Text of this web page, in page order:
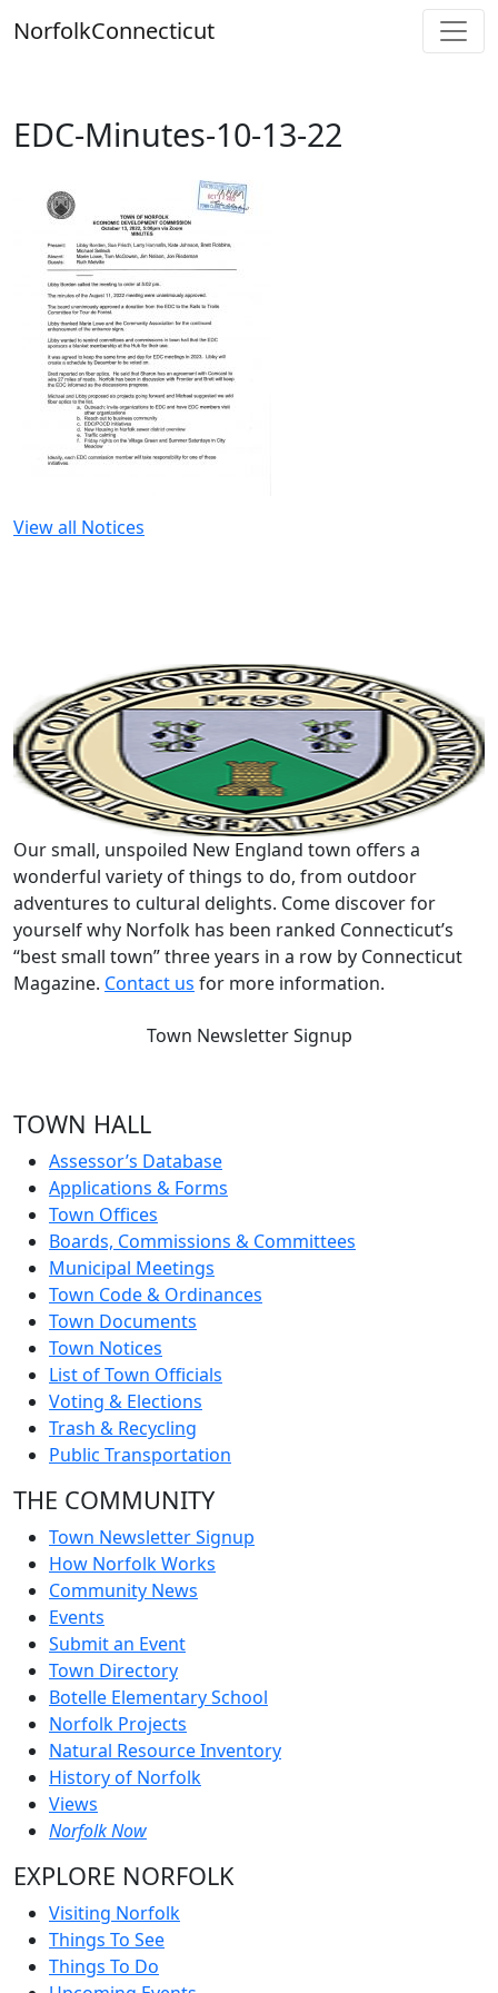
toNorfolkConnecticut
EDC-Minutes-10-13-22
View all Notices
Our small, unspoiled New England town offers a
wonderful variety of things to do, from outdoor
adventures to cultural delights. Come discover for
yourself why Norfolk has been ranked Connecticut’s
“best small town” three years in a row by Connecticut
Magazine. Contact us for more information.
Town Newsletter Signup
TOWN HALL
Assessor’s Database
Applications & Forms
Town Offices
Boards, Commissions & Committees
Municipal Meetings
Town Code & Ordinances
Town Documents
Town Notices
List of Town Officials
Voting & Elections
Trash & Recycling
Public Transportation
THE COMMUNITY
Town Newsletter Signup
How Norfolk Works
Community News
Events
Submit an Event
Town Directory
Botelle Elementary School
Norfolk Projects
Natural Resource Inventory
History of Norfolk
Views
Norfolk Now
EXPLORE NORFOLK
Visiting Norfolk
Things To See
Things To Do